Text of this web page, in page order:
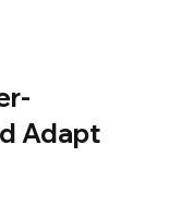
Adapt